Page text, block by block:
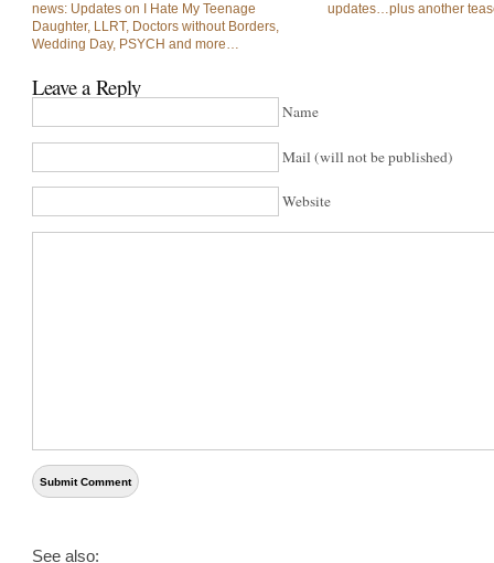
news: Updates on I Hate My Teenage
Daughter, LLRT, Doctors without Borders,
Wedding Day, PSYCH and more…
updates…plus another
Leave a Reply
Name
Mail (will not be published)
Website
See also: